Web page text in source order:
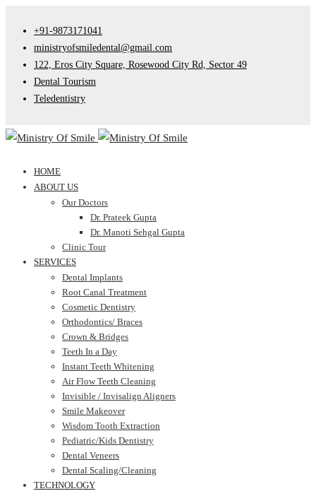
+91-9873171041
ministryofsmiledental@gmail.com
122, Eros City Square, Rosewood City Rd, Sector 49
Dental Tourism
Teledentistry
HOME
ABOUT US
Our Doctors
Dr. Prateek Gupta
Dr. Manoti Sehgal Gupta
Clinic Tour
SERVICES
Dental Implants
Root Canal Treatment
Cosmetic Dentistry
Orthodontics/ Braces
Crown & Bridges
Teeth In a Day
Instant Teeth Whitening
Air Flow Teeth Cleaning
Invisible / Invisalign Aligners
Smile Makeover
Wisdom Tooth Extraction
Pediatric/Kids Dentistry
Dental Veneers
Dental Scaling/Cleaning
TECHNOLOGY